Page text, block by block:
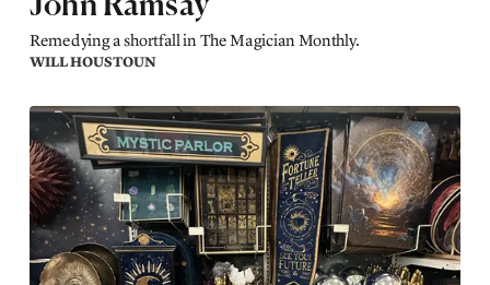
John Ramsay
Remedying a shortfall in The Magician Monthly.
WILL HOUSTOUN